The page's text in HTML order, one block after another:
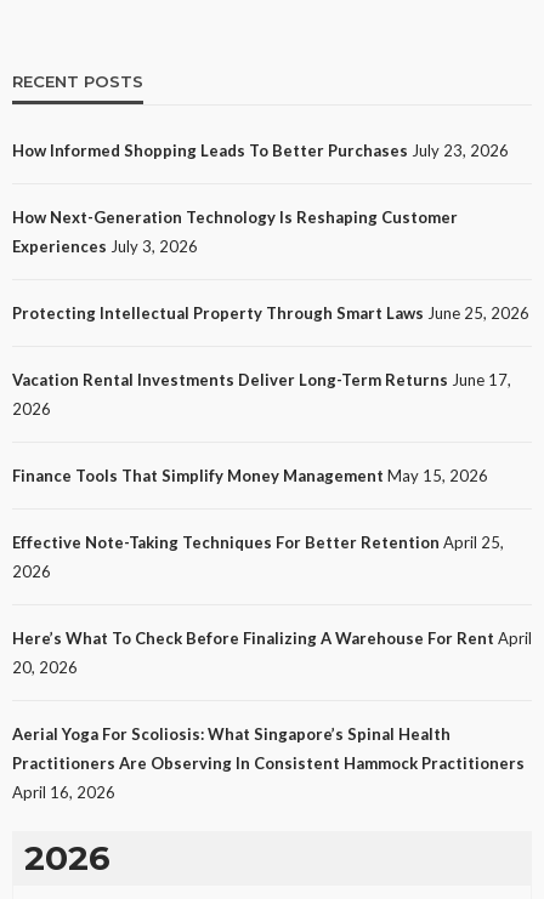
How Next-Generation Technology Is Reshaping
Customer Experiences
LAW
RECENT POSTS
How Informed Shopping Leads To Better Purchases July 23, 2026
How Next-Generation Technology Is Reshaping Customer
Experiences July 3, 2026
Protecting Intellectual Property Through Smart Laws June 25, 2026
Vacation Rental Investments Deliver Long-Term Returns June 17,
2026
Finance Tools That Simplify Money Management May 15, 2026
Effective Note-Taking Techniques For Better Retention April 25,
2026
Here’s What To Check Before Finalizing A Warehouse For Rent April
20, 2026
Aerial Yoga For Scoliosis: What Singapore’s Spinal Health
Practitioners Are Observing In Consistent Hammock Practitioners
April 16, 2026
2026